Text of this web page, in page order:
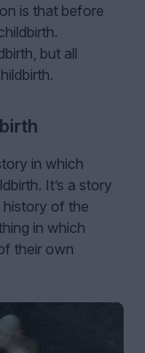
is that before
but all
in which
It’s a story
history of the
in which
their own